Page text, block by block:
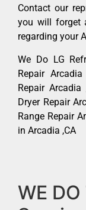
Contact our
you will forget
regarding your
We Do LG
Repair
Repair Arcadia
Dryer Repair
Range Repair
in Arcadia ,CA
WE